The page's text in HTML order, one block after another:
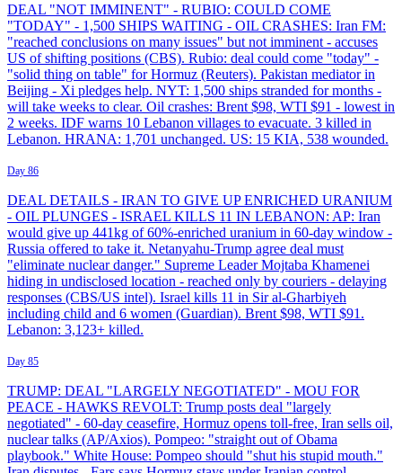
DEAL "NOT IMMINENT" - RUBIO: COULD COME
"TODAY" - 1,500 SHIPS WAITING - OIL CRASHES: Iran FM:
"reached conclusions on many issues" but not imminent - accuses
US of shifting positions (CBS). Rubio: deal could come "today" -
"solid thing on table" for Hormuz (Reuters). Pakistan mediator in
Beijing - Xi pledges help. NYT: 1,500 ships stranded for months -
will take weeks to clear. Oil crashes: Brent $98, WTI $91 - lowest in
2 weeks. IDF warns 10 Lebanon villages to evacuate. 3 killed in
Lebanon. HRANA: 1,701 unchanged. US: 15 KIA, 538 wounded.
Day 86
DEAL DETAILS - IRAN TO GIVE UP ENRICHED URANIUM
- OIL PLUNGES - ISRAEL KILLS 11 IN LEBANON: AP: Iran
would give up 441kg of 60%-enriched uranium in 60-day window -
Russia offered to take it. Netanyahu-Trump agree deal must
"eliminate nuclear danger." Supreme Leader Mojtaba Khamenei
hiding in undisclosed location - reached only by couriers - delaying
responses (CBS/US intel). Israel kills 11 in Sir al-Gharbiyeh
including child and 6 women (Guardian). Brent $98, WTI $91.
Lebanon: 3,123+ killed.
Day 85
TRUMP: DEAL "LARGELY NEGOTIATED" - MOU FOR
PEACE - HAWKS REVOLT: Trump posts deal "largely
negotiated" - 60-day ceasefire, Hormuz opens toll-free, Iran sells oil,
nuclear talks (AP/Axios). Pompeo: "straight out of Obama
playbook." White House: Pompeo should "shut his stupid mouth."